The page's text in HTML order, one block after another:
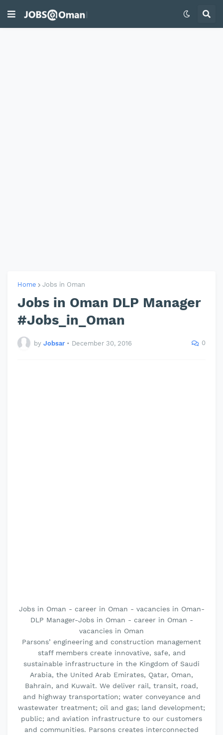
Home Jobs in Oman
Jobs in Oman DLP Manager
#Jobs_in_Oman
by Jobsar • December 30, 2016 0
Jobs in Oman - career in Oman - vacancies in Oman-
DLP Manager-Jobs in Oman - career in Oman -
vacancies in Oman
Parsons’ engineering and construction management
staff members create innovative, safe, and
sustainable infrastructure in the Kingdom of Saudi
Arabia, the United Arab Emirates, Qatar, Oman,
Bahrain, and Kuwait. We deliver rail, transit, road,
and highway transportation; water conveyance and
wastewater treatment; oil and gas; land development;
public; and aviation infrastructure to our customers
and communities. Parsons creates interconnected